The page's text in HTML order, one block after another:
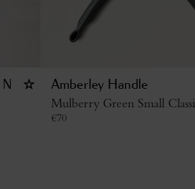
Amberley Handle
Mulberry Green Small
€70